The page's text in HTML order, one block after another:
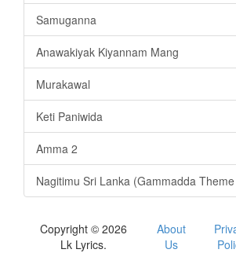
Samuganna
Anawakiyak Kiyannam Mang
Murakawal
Keti Paniwida
Amma 2
Nagitimu Sri Lanka (Gammadda
Copyright © 2026
Lk Lyrics.
About
Us